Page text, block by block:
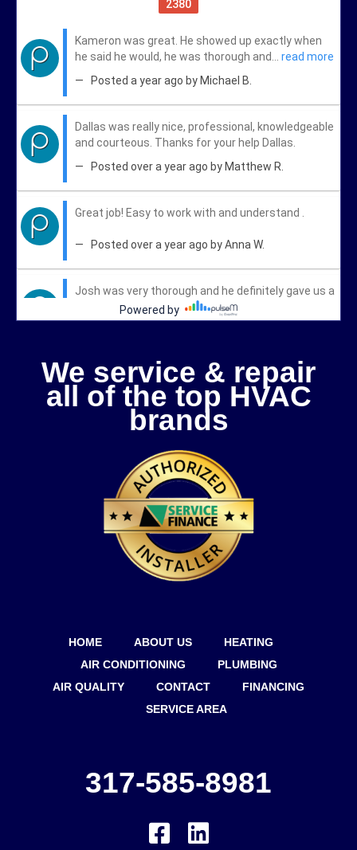
We service & repair
all of the top HVAC
brands
HOME ABOUT US
HEATING
AIR CONDITIONING
PLUMBING
AIR QUALITY
CONTACT
FINANCING
SERVICE AREA
317-585-8981